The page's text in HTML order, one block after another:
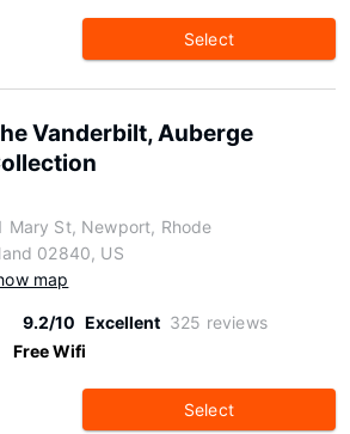
Select
Vanderbilt, Auberge
Mary St, Newport, Rhode
02840, US
map
9.2/10 Excellent 325 reviews
Free Wifi
Select